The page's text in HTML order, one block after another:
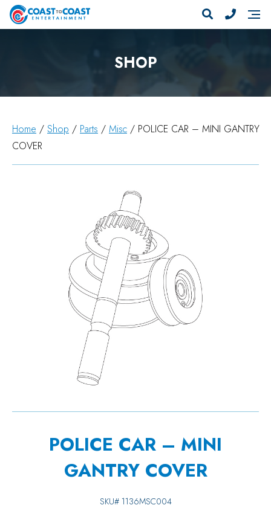
SHOP
Home / Shop / Parts / Misc / POLICE CAR – MINI GANTRY
COVER
POLICE CAR – MINI
GANTRY COVER
SKU# 1136MSC004